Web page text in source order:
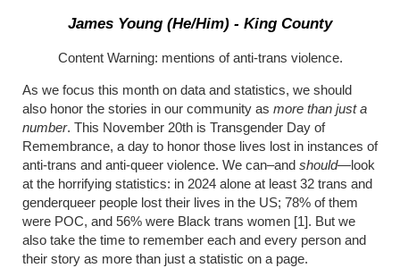
James Young (He/Him) - King County
Content Warning: mentions of anti-trans violence.
As we focus this month on data and statistics, we should
also honor the stories in our community as more than just a
number. This November 20th is Transgender Day of
Remembrance, a day to honor those lives lost in instances of
anti-trans and anti-queer violence. We can–and should—look
at the horrifying statistics: in 2024 alone at least 32 trans and
genderqueer people lost their lives in the US; 78% of them
were POC, and 56% were Black trans women [1]. But we
also take the time to remember each and every person and
their story as more than just a statistic on a page.